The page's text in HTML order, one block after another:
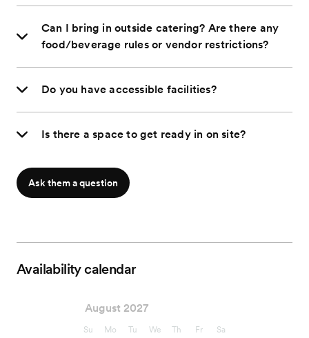
Can I bring in outside catering? Are there any
food/beverage rules or vendor restrictions?
Do you have accessible facilities?
Is there a space to get ready in on site?
Ask them a question
Availability calendar
August 2027
Su Mo Tu We Th Fr Sa